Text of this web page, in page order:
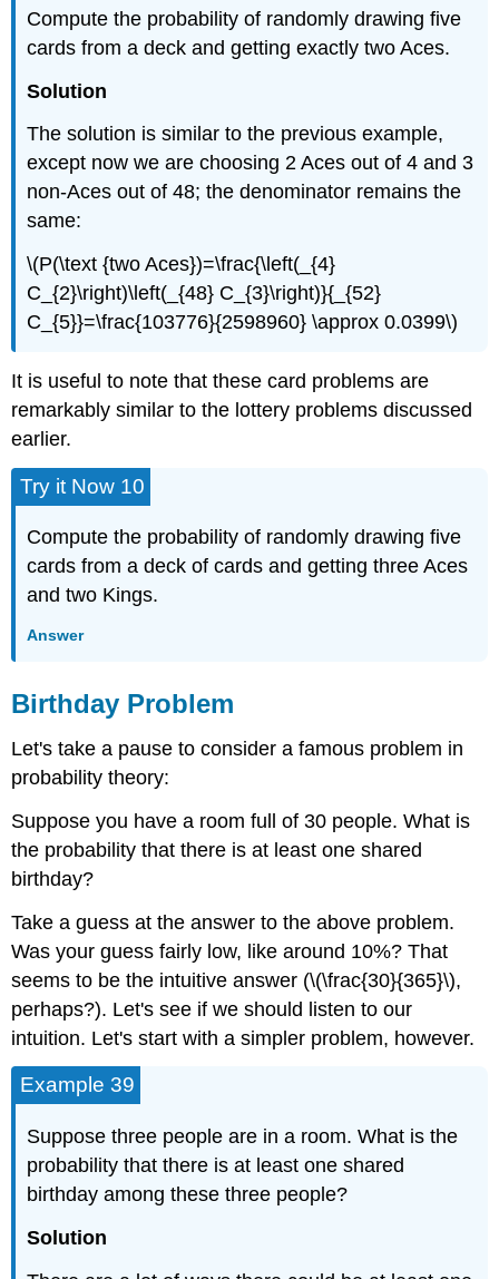
Compute the probability of randomly drawing five
cards from a deck and getting exactly two Aces.
Solution
The solution is similar to the previous example,
except now we are choosing 2 Aces out of 4 and 3
non-Aces out of 48; the denominator remains the
same:
\(P(\text {two Aces})=\frac{\left(_{4}
C_{2}\right)\left(_{48} C_{3}\right)}{_{52}
C_{5}}=\frac{103776}{2598960} \approx 0.0399\)
It is useful to note that these card problems are
remarkably similar to the lottery problems discussed
earlier.
Try it Now 10
Compute the probability of randomly drawing five
cards from a deck of cards and getting three Aces
and two Kings.
Answer
Birthday Problem
Let's take a pause to consider a famous problem in
probability theory:
Suppose you have a room full of 30 people. What is
the probability that there is at least one shared
birthday?
Take a guess at the answer to the above problem.
Was your guess fairly low, like around 10%? That
seems to be the intuitive answer (\(\frac{30}{365}\),
perhaps?). Let's see if we should listen to our
intuition. Let's start with a simpler problem, however.
Example 39
Suppose three people are in a room. What is the
probability that there is at least one shared
birthday among these three people?
Solution